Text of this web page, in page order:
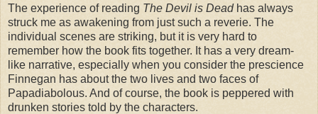
The experience of reading The Devil is Deadhas always
struck me as awakening from just such a reverie. The
individual scenes are striking, but it is very hard to
remember how the book fits together. It has a very dream-
like narrative, especially when you consider the prescience
Finnegan has about the two lives and two faces of
Papadiabolous. And of course, the book is peppered with
drunken stories told by the characters.